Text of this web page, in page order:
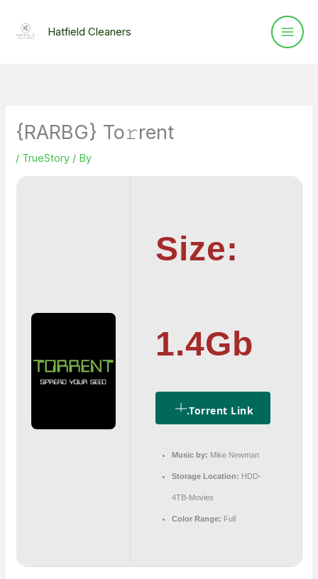
Hatfield Cleaners
{RARBG} To𝚛rent
/ TrueStory / By
Size:
1.4Gb
.torrent Link
Music by: Mike Newman
Storage Location: HDD-
4TB-Movies
Color Range: Full